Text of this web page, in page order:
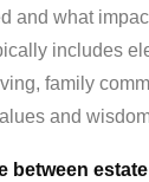
and what
includes
family
and
between